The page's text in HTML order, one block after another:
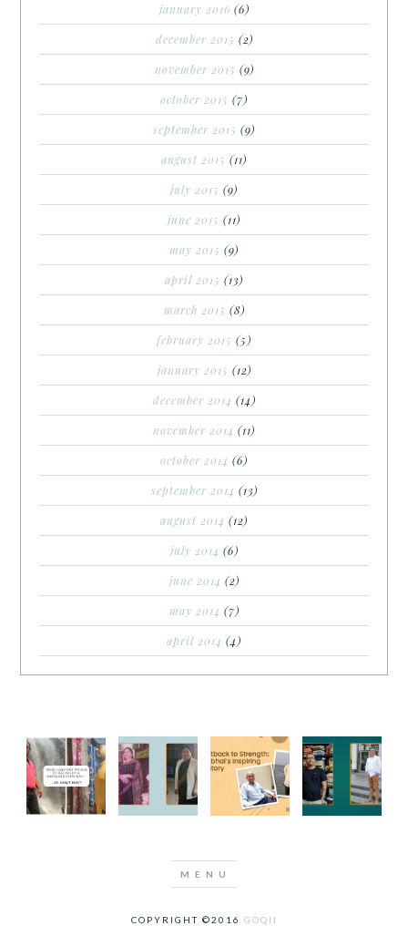
january 2016 (6)
december 2015 (2)
november 2015 (9)
october 2015 (7)
september 2015 (9)
august 2015 (11)
july 2015 (9)
june 2015 (11)
may 2015 (9)
april 2015 (13)
march 2015 (8)
february 2015 (5)
january 2015 (12)
december 2014 (14)
november 2014 (11)
october 2014 (6)
september 2014 (13)
august 2014 (12)
july 2014 (6)
june 2014 (2)
may 2014 (7)
april 2014 (4)
COPYRIGHT ©2016 GOQII